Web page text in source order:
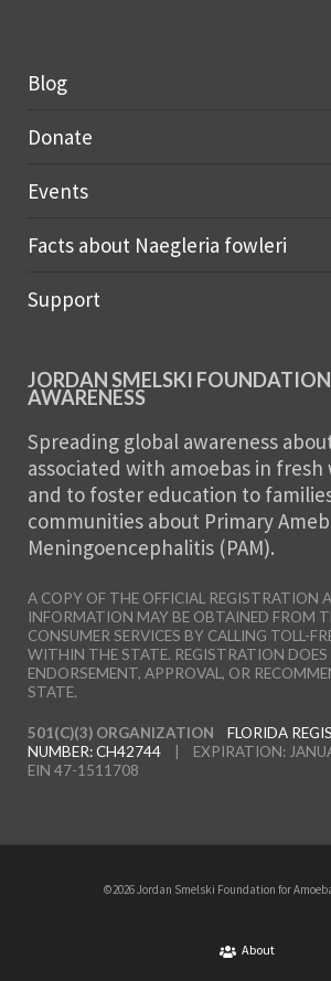
Blog
Donate
Events
Facts about Naegleria fowleri
Support
JORDAN SMELSKI
AWARENESS
Spreading global awareness
associated with amoebas in
and to foster education to
communities about Primary
Meningoencephalitis (PAM).
A COPY OF THE OFFICIAL REGISTRATION
INFORMATION MAY BE OBTAINED FROM
CONSUMER SERVICES BY CALLING TOLL-
WITHIN THE STATE. REGISTRATION
ENDORSEMENT, APPROVAL, OR
STATE.
501(C)(3) ORGANIZATION
FLORIDA
NUMBER: CH42744 | EXPIRATION:
EIN 47-1511708
©2026 Jordan Smelski Foundation for
About